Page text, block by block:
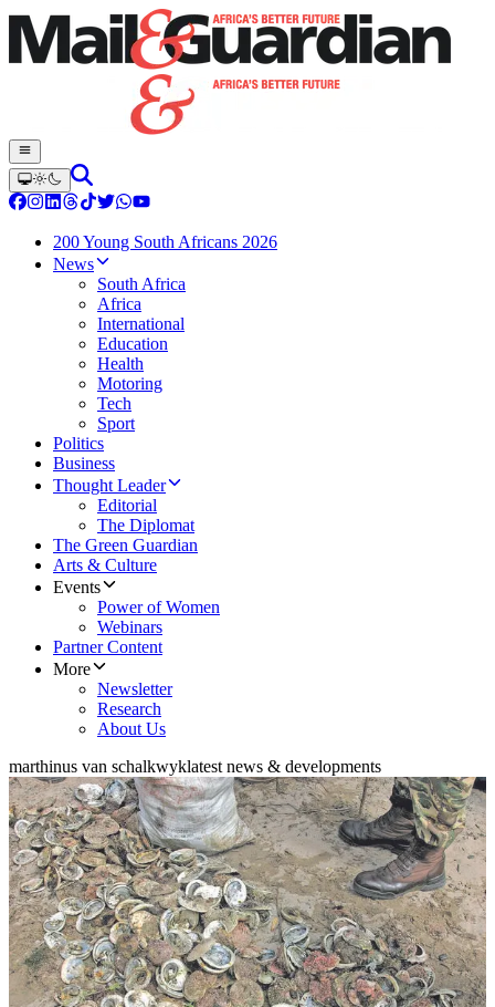
200 Young South Africans 2026
News
South Africa
Africa
International
Education
Health
Motoring
Tech
Sport
Politics
Business
Thought Leader
Editorial
The Diplomat
The Green Guardian
Arts & Culture
Events
Power of Women
Webinars
Partner Content
More
Newsletter
Research
About Us
marthinus van schalkwyklatest news & developments